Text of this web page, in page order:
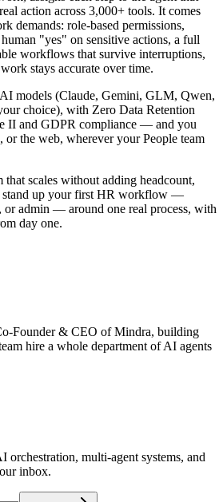
action across 3,000+ tools. It comes
demands: role-based permissions,
"yes" on sensitive actions, a full
workflows that survive interruptions,
stays accurate over time.
models (Claude, Gemini, GLM, Qwen,
choice), with Zero Data Retention
II and GDPR compliance — and you
or the web, wherever your People team
scales without adding headcount,
stand up your first HR workflow —
admin — around one real process, with
day one.
Founder & CEO of Mindra, building
hire a whole department of AI agents
orchestration, multi-agent systems, and
inbox.